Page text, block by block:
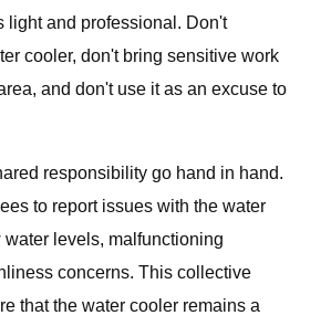
light and professional. Don't
cooler, don't bring sensitive work
and don't use it as an excuse to
responsibility go hand in hand.
to report issues with the water
levels, malfunctioning
concerns. This collective
that the water cooler remains a